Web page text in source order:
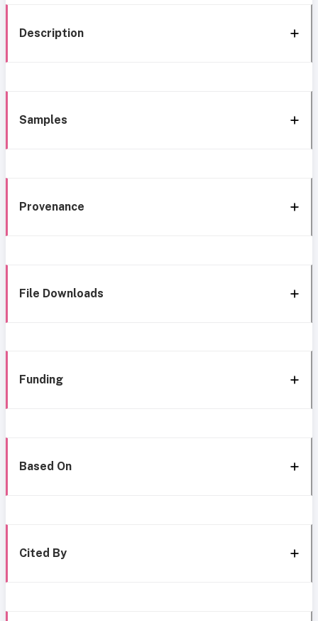
Description
Samples
Provenance
File Downloads
Funding
Based On
Cited By